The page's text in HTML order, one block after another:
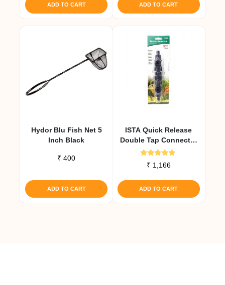
ADD TO CART ADD TO CART
Hydor Blu Fish Net 5
Inch Black
₹ 400
ADD TO CART
ISTA Quick Release
Double Tap Connector
12 Mm
Rated
5.00
₹ 1,166
ADD TO CART